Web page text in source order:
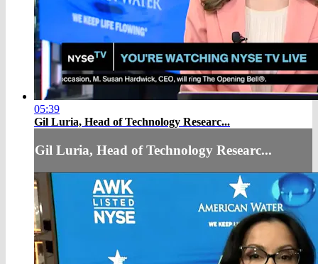
05:39
Gil Luria, Head of Technology Researc...
Gil Luria, Head of Technology Researc...